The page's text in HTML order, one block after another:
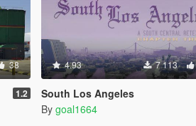
38
1.2
4.93 7 113
South Los Angeles
By goal1664